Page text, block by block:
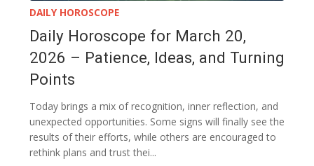
DAILY HOROSCOPE
Daily Horoscope for March 20,
2026 – Patience, Ideas, and Turning
Points
Today brings a mix of recognition, inner reflection, and
unexpected opportunities. Some signs will finally see the
results of their efforts, while others are encouraged to
rethink plans and trust thei...